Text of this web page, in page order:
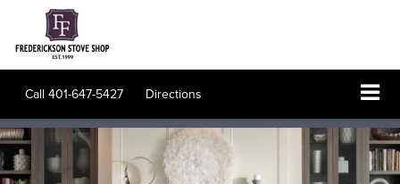
Call 401-647-5427 Directions